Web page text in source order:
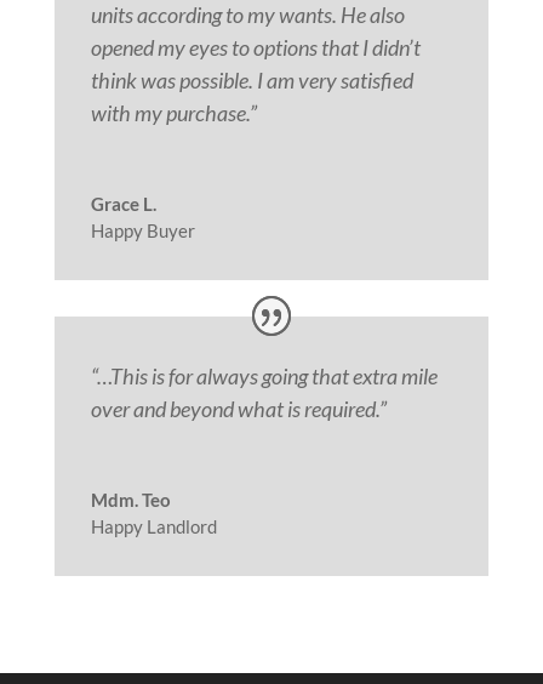
units according to my wants. He also
opened my eyes to options that I didn’t
think was possible. I am very satisfied
with my purchase.”
Grace L.
Happy Buyer
“…This is for always going that extra mile
over and beyond what is required.”
Mdm. Teo
Happy Landlord